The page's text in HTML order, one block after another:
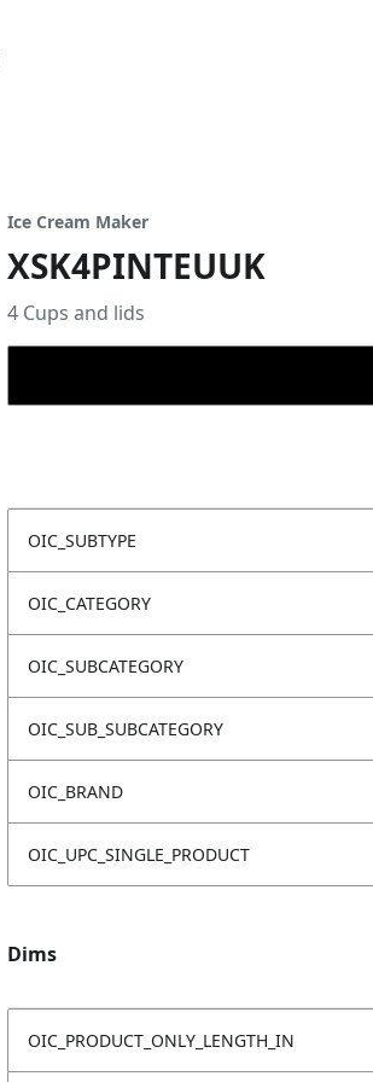
Ice Cream Maker
XSK4PINTEUUK
4 Cups and lids
OIC_SUBTYPE
OIC_CATEGORY
OIC_SUBCATEGORY
OIC_SUB_SUBCATEGORY
OIC_BRAND
OIC_UPC_SINGLE_PRODUCT
Dims
OIC_PRODUCT_ONLY_LENGTH_IN